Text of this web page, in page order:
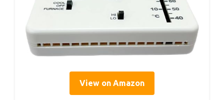
View on Amazon